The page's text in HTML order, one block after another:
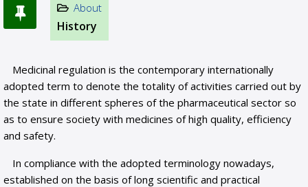
About
History
Medicinal regulation is the contemporary internationally
adopted term to denote the totality of activities carried out by
the state in different spheres of the pharmaceutical sector so
as to ensure society with medicines of high quality, efficiency
and safety.
In compliance with the adopted terminology nowadays,
established on the basis of long scientific and practical